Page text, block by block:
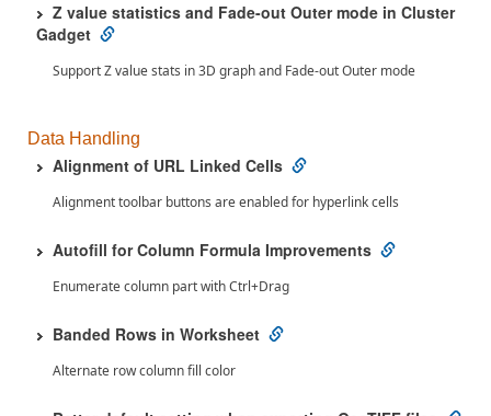
Z value statistics and Fade-out Outer mode in Cluster
Gadget
Support Z value stats in 3D graph and Fade-out Outer mode
Data Handling
Alignment of URL Linked Cells
Alignment toolbar buttons are enabled for hyperlink cells
Autofill for Column Formula Improvements
Enumerate column part with Ctrl+Drag
Banded Rows in Worksheet
Alternate row column fill color